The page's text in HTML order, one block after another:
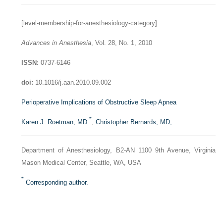
[level-membership-for-anesthesiology-category]
Advances in Anesthesia, Vol. 28, No. 1, 2010
ISSN: 0737-6146
doi: 10.1016/j.aan.2010.09.002
Perioperative Implications of Obstructive Sleep Apnea
Karen J. Roetman, MD *,Christopher Bernards, MD,
Department of Anesthesiology, B2-AN 1100 9th Avenue, Virginia
Mason Medical Center, Seattle, WA, USA
* Corresponding author.